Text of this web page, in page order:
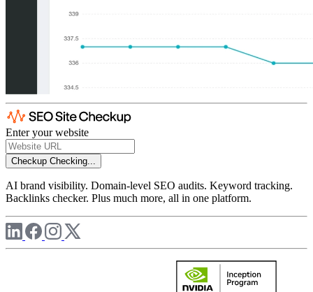
Enter your website
Checkup Checking...
AI brand visibility. Domain-level SEO audits. Keyword tracking.
Backlinks checker. Plus much more, all in one platform.